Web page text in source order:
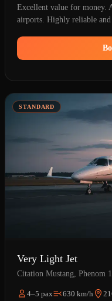
Excellent value for money.
airports. Highly reliable and
STANDARD
Very Light Jet
Citation Mustang, Phenom
4–5 pax 630 km/h